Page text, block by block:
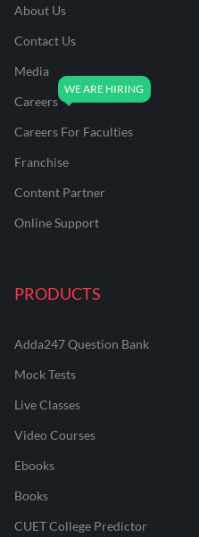
About Us
Contact Us
Media
Careers
Careers For Faculties
Franchise
Content Partner
Online Support
PRODUCTS
Adda247 Question Bank
Mock Tests
Live Classes
Video Courses
Ebooks
Books
CUET College Predictor